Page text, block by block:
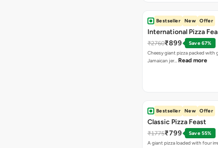
Bestseller New Offer
International Pizza
₹2760₹899
Save 67%
Cheesy giant pizza packed with
Jamaican jer… Read more
Bestseller New Offer
Classic Pizza Feast
₹1775₹799
Save 55%
A giant pizza loaded with four